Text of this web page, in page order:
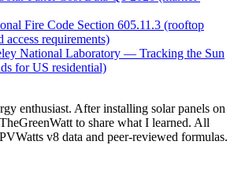
Fire Code Section 605.11.3 (rooftop
access requirements)
National Laboratory — Tracking the Sun
for US residential)
enthusiast. After installing solar panels on
to share what I learned. All
v8 data and peer-reviewed formulas.